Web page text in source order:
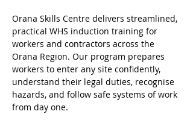
Orana Skills Centre delivers streamlined,
practical WHS induction training for
workers and contractors across the
Orana Region. Our program prepares
workers to enter any site confidently,
understand their legal duties, recognise
hazards, and follow safe systems of work
from day one.